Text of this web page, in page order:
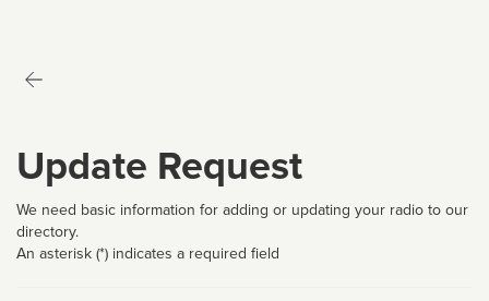
Update Request
We need basic information for adding or updating your radio to our
directory.
An asterisk (*) indicates a required field